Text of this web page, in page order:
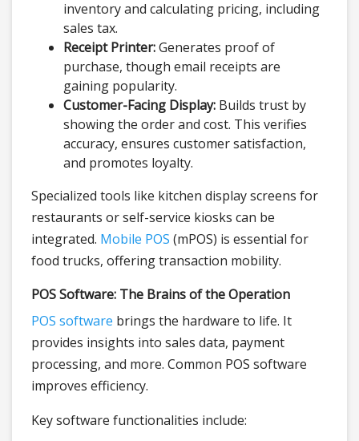
inventory and calculating pricing, including
sales tax.
Receipt Printer:Generates proof of
purchase, though email receipts are
gaining popularity.
Customer-Facing Display: Builds trust by
showing the order and cost. This verifies
accuracy, ensures customer satisfaction,
and promotes loyalty.
Specialized tools like kitchen display screens for
restaurants or self-service kiosks can be
integrated. Mobile POS (mPOS) is essential for
food trucks, offering transaction mobility.
POS Software: The Brains of the Operation
POS software brings the hardware to life. It
provides insights into sales data, payment
processing, and more. Common POS software
improves efficiency.
Key software functionalities include: